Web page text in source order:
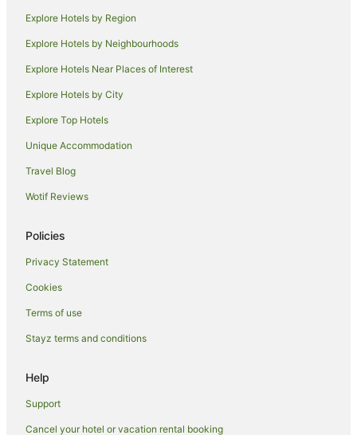
Farmstay in Kyabram
B&B in Kyabram
Cabin Rentals in Kyabram
Caravan Parks in Kyabram
Holiday Homes in Kyabram
Casino Hotels in Kyabram
Golf Hotels in Kyabram
Hotels with Parking in Kyabram
Explore Hotels by Region
Explore Hotels by Neighbourhoods
Explore Hotels Near Places of Interest
Explore Hotels by City
Explore Top Hotels
Unique Accommodation
Travel Blog
Wotif Reviews
Policies
Privacy Statement
Cookies
Terms of use
Stayz terms and conditions
Help
Support
Cancel your hotel or vacation rental booking